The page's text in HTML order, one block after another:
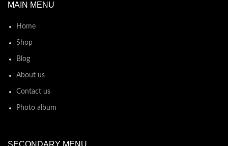
MAIN MENU
Home
Shop
Blog
About us
Contact us
Photo album